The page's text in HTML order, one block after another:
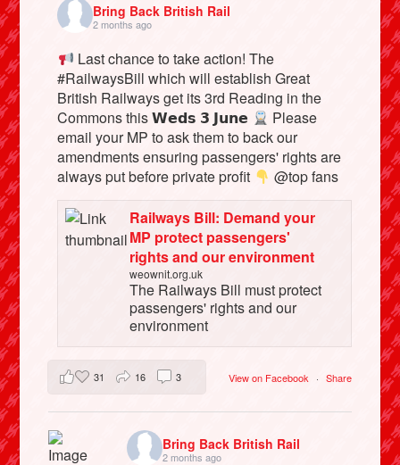
Bring Back British Rail
2 months ago
Last chance to take action! The
#RailwaysBill which will establish Great
British Railways get its 3rd Reading in the
Commons this 𝗪𝗲𝗱𝘀 𝟯 𝗝𝘂𝗻𝗲
Please
email your MP to ask them to back our
amendments ensuring passengers' rights are
always put before private profit
@top fans
Railways Bill: Demand your
MP protect passengers'
rights and our environment
weownit.org.uk
The Railways Bill must protect
passengers' rights and our
environment
View on Facebook · Share
31 16 3
Bring Back British Rail
2 months ago